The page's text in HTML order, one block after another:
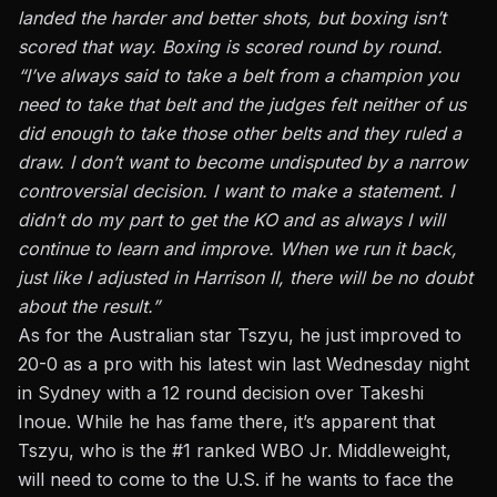
landed the harder and better shots, but boxing isn’t
scored that way. Boxing is scored round by round.
“I’ve always said to take a belt from a champion you
need to take that belt and the judges felt neither of us
did enough to take those other belts and they ruled a
draw. I don’t want to become undisputed by a narrow
controversial decision. I want to make a statement. I
didn’t do my part to get the KO and as always I will
continue to learn and improve. When we run it back,
just like I adjusted in Harrison II, there will be no doubt
about the result.”
As for the Australian star Tszyu, he just improved to
20-0 as a pro with his latest win last Wednesday night
in Sydney with a 12 round decision over Takeshi
Inoue. While he has fame there, it’s apparent that
Tszyu, who is the #1 ranked WBO Jr. Middleweight,
will need to come to the U.S. if he wants to face the